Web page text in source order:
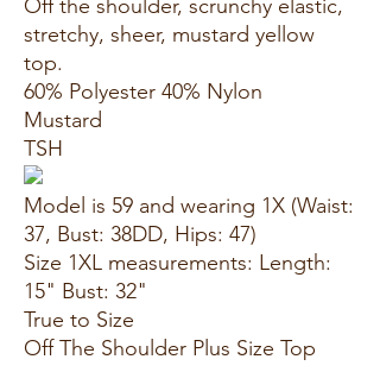
Off the shoulder, scrunchy elastic,
stretchy, sheer, mustard yellow
top.
60% Polyester 40% Nylon
Mustard
TSH
Model is 59 and wearing 1X (Waist:
37, Bust: 38DD, Hips: 47)
Size 1XL measurements: Length:
15" Bust: 32"
True to Size
Off The Shoulder Plus Size Top